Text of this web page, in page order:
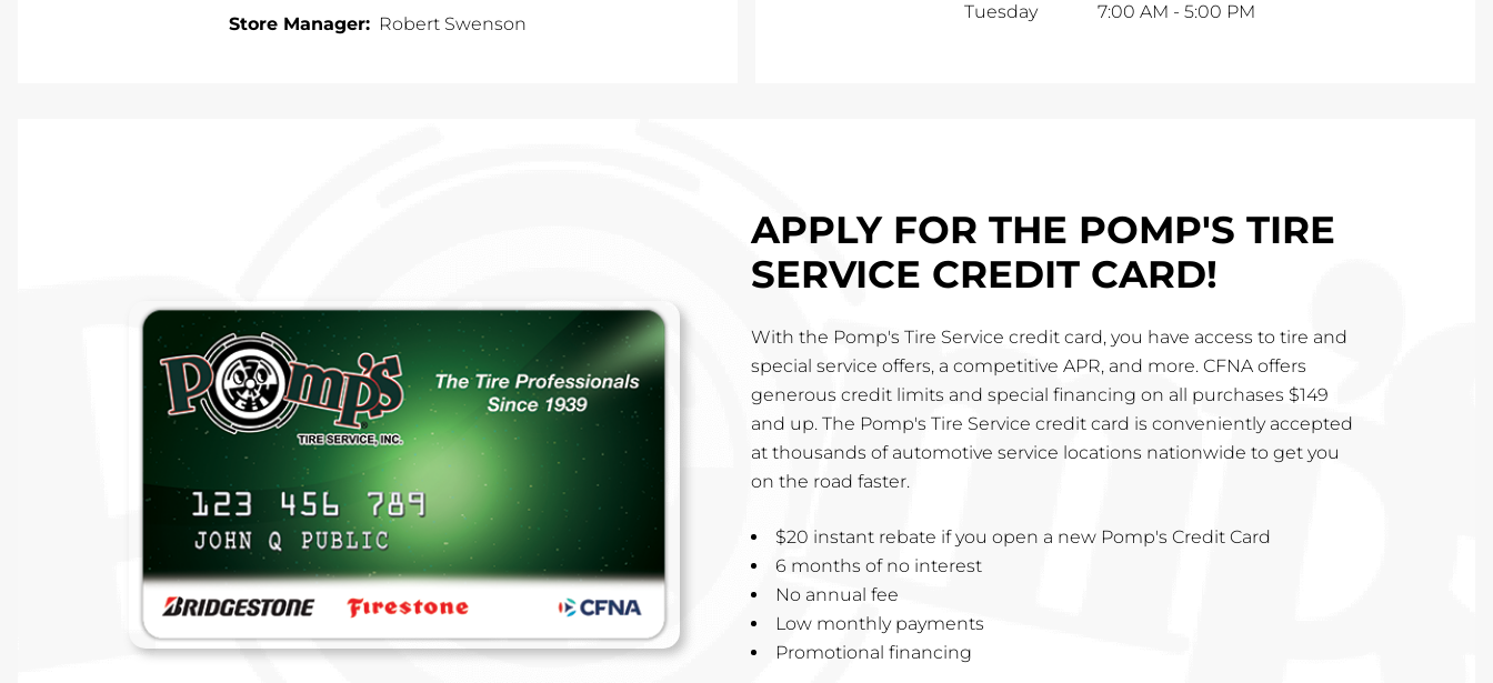
Store Manager: Robert Swenson
Tuesday
7:00 AM - 5:00 PM
APPLY FOR THE POMP'S TIRE
SERVICE CREDIT CARD!
With the Pomp's Tire Service credit card, you have access to tire and
special service offers, a competitive APR, and more. CFNA offers
generous credit limits and special financing on all purchases $149
and up. The Pomp's Tire Service credit card is conveniently accepted
at thousands of automotive service locations nationwide to get you
on the road faster.
$20 instant rebate if you open a new Pomp's Credit Card
6 months of no interest
No annual fee
Low monthly payments
Promotional financing